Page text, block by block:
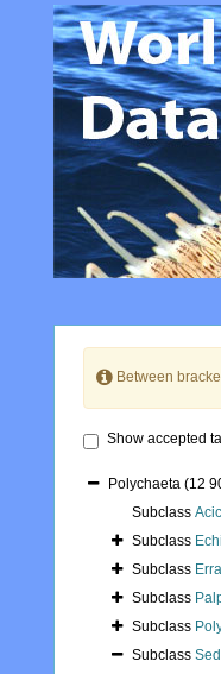
Between
Show accepted
Polychaeta (12
Subclass
Subclass
Subclass
Subclass
Subclass
Subclass